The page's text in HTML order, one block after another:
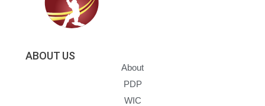
ABOUT US
About
PDP
WIC